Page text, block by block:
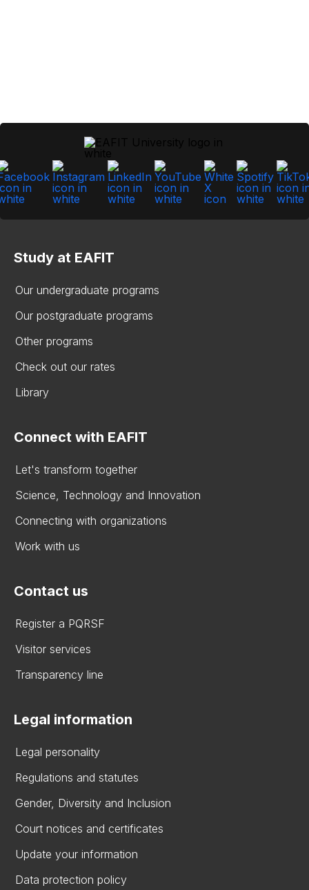
Study at EAFIT
Our undergraduate programs
Our postgraduate programs
Other programs
Check out our rates
Library
Connect with EAFIT
Let's transform together
Science, Technology and Innovation
Connecting with organizations
Work with us
Contact us
Register a PQRSF
Visitor services
Transparency line
Legal information
Legal personality
Regulations and statutes
Gender, Diversity and Inclusion
Court notices and certificates
Update your information
Data protection policy